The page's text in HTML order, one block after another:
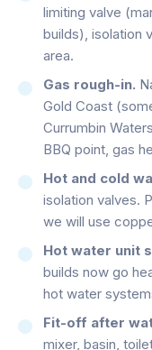
limiting valve
builds), isolation
area.
Gas rough-in.
Gold Coast
Currumbin
BBQ point, gas
Hot and cold
isolation valves.
we will use
Hot water unit
builds now go
hot water
Fit-off after
mixer, basin,